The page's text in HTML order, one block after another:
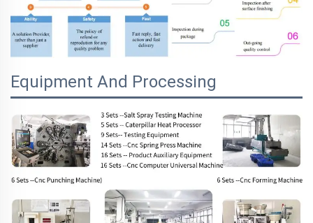
Equipment And Processing